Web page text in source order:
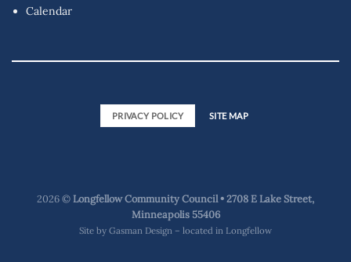
Calendar
PRIVACY POLICY SITE MAP
2026 ©Longfellow Community Council • 2708 E Lake Street,
Minneapolis 55406
Site by Gasman Design – located in Longfellow